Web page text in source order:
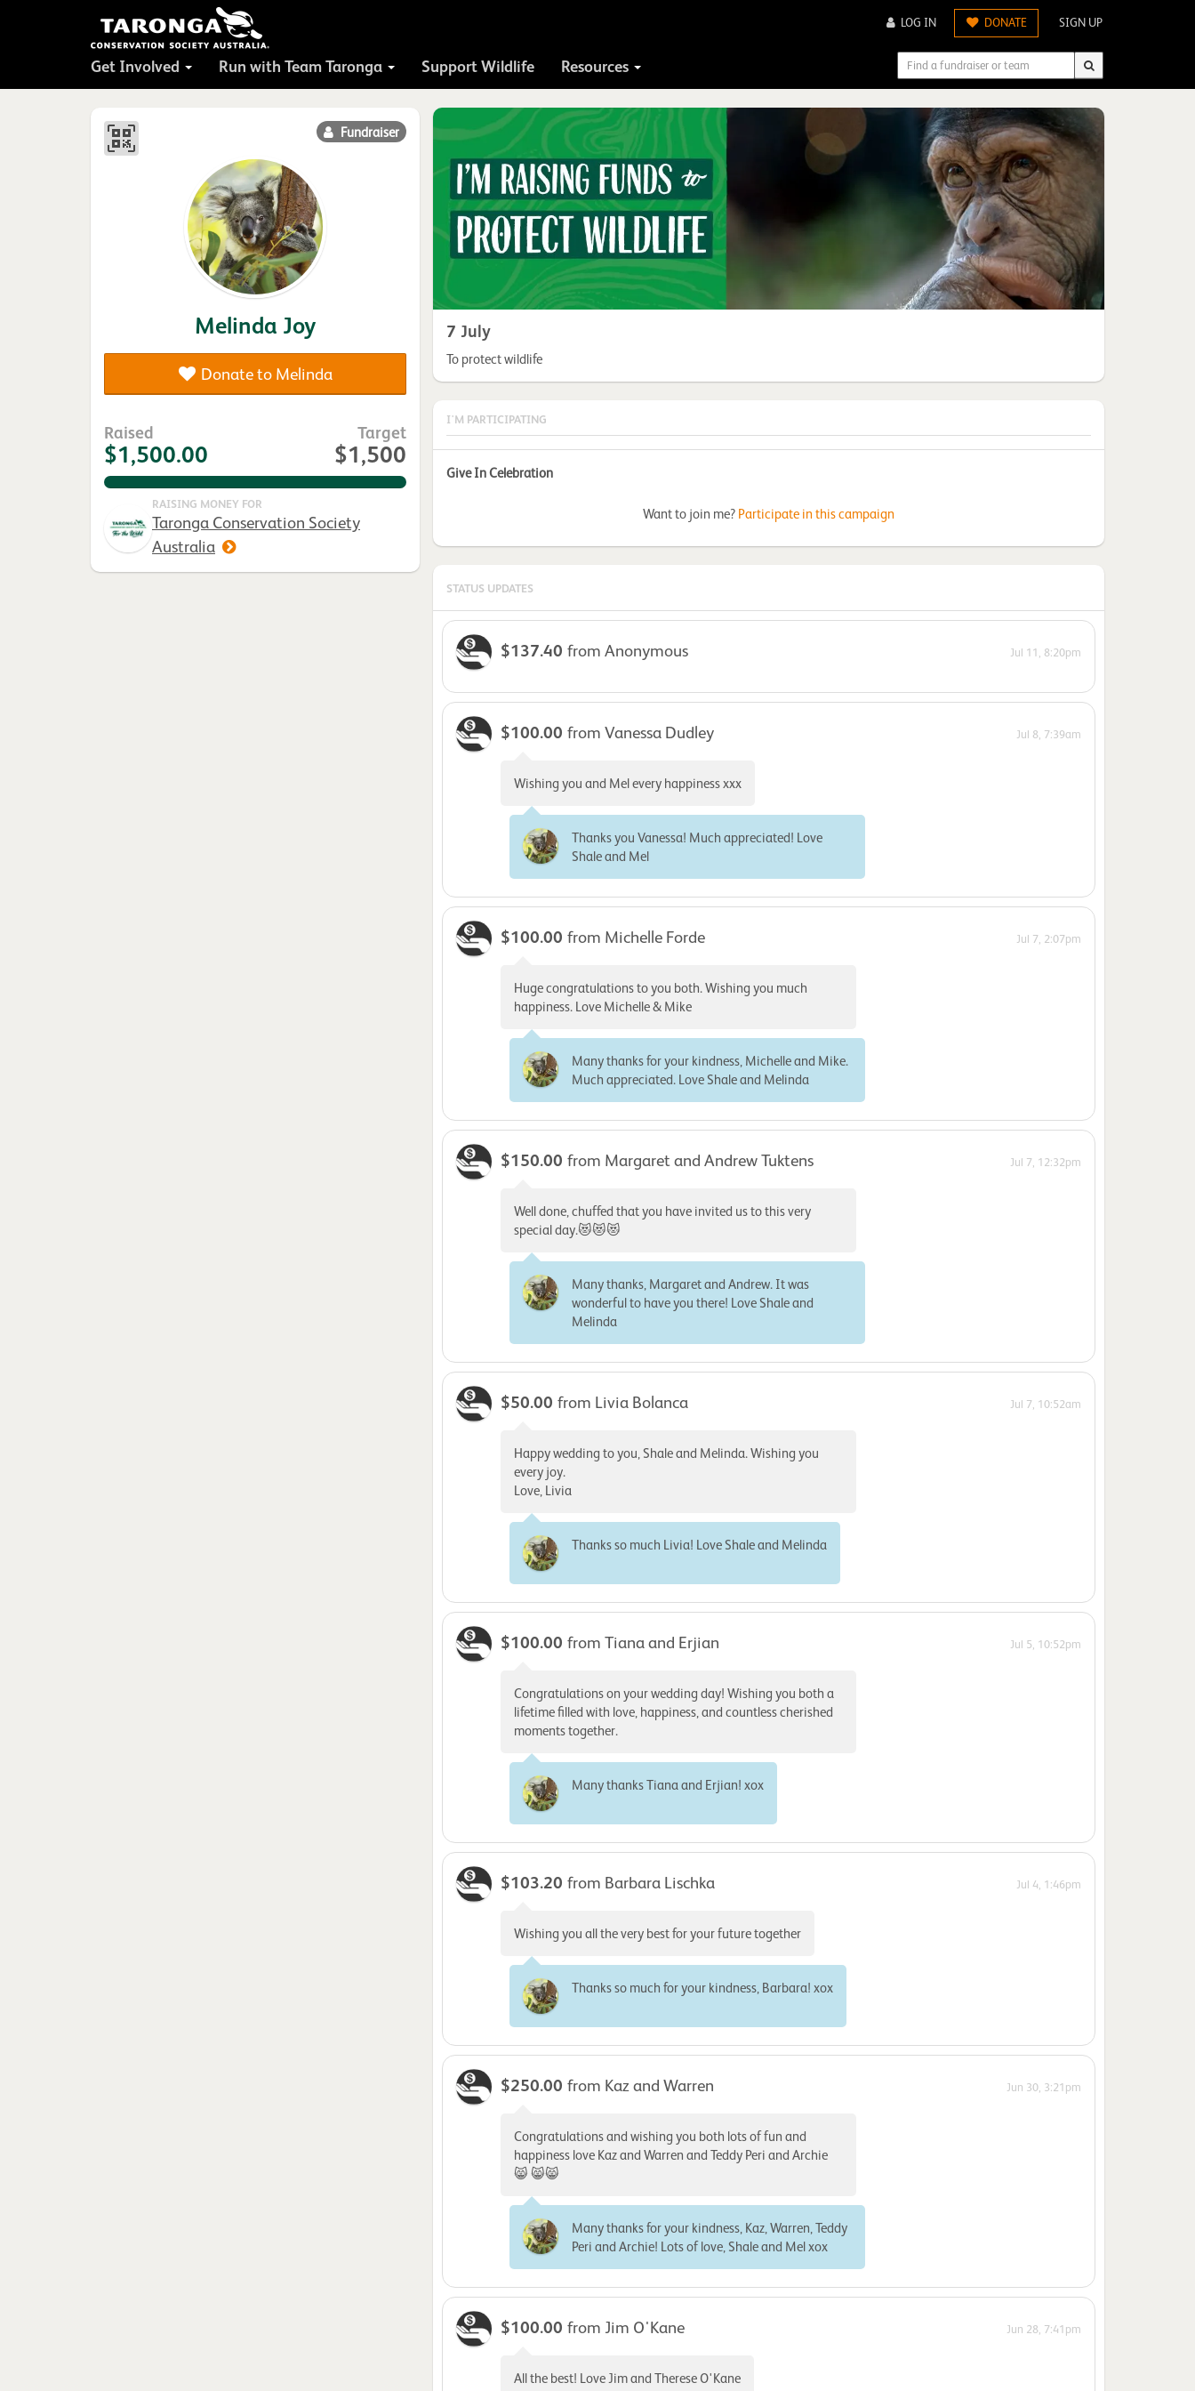
LOG IN DONATE SIGN UP
Get Involved Run with Team Taronga Support Wildlife Resources
Fundraiser
Melinda Joy
Donate to Melinda
Raised
$1,500.00
Target
$1,500
100.0%
RAISING MONEY FOR
Taronga Conservation Society
Australia
7 July
To protect wildlife
I'M PARTICIPATING
Give In Celebration
Want to join me? Participate in this campaign
STATUS UPDATES
Jul 11, 8:20pm
$137.40 from Anonymous
Jul 8, 7:39am
$100.00 from Vanessa Dudley
Wishing you and Mel every happiness xxx
Thanks you Vanessa! Much appreciated! Love
Shale and Mel
Jul 7, 2:07pm
$100.00 from Michelle Forde
Huge congratulations to you both. Wishing you much
happiness. Love Michelle & Mike
Many thanks for your kindness, Michelle and Mike.
Much appreciated. Love Shale and Melinda
Jul 7, 12:32pm
$150.00 from Margaret and Andrew Tuktens
Well done, chuffed that you have invited us to this very
special day.😻😻😻
Many thanks, Margaret and Andrew. It was
wonderful to have you there! Love Shale and
Melinda
Jul 7, 10:52am
$50.00 from Livia Bolanca
Happy wedding to you, Shale and Melinda. Wishing you
every joy.
Love, Livia
Thanks so much Livia! Love Shale and Melinda
Jul 5, 10:52pm
$100.00 from Tiana and Erjian
Congratulations on your wedding day! Wishing you both a
lifetime filled with love, happiness, and countless cherished
moments together.
Many thanks Tiana and Erjian! xox
Jul 4, 1:46pm
$103.20 from Barbara Lischka
Wishing you all the very best for your future together
Thanks so much for your kindness, Barbara! xox
Jun 30, 3:21pm
$250.00 from Kaz and Warren
Congratulations and wishing you both lots of fun and
happiness love Kaz and Warren and Teddy Peri and Archie
😸 😸😸
Many thanks for your kindness, Kaz, Warren, Teddy
Peri and Archie! Lots of love, Shale and Mel xox
Jun 28, 7:41pm
$100.00 from Jim O'Kane
All the best! Love Jim and Therese O'Kane